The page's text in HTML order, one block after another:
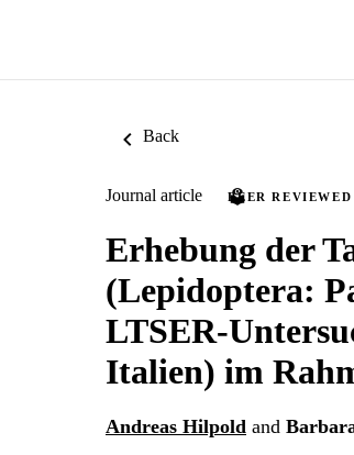
Back
Journal article PEER REVIEWED
Erhebung der
(Lepidoptera:
LTSER-
Italien) im
Andreas Hilpold and